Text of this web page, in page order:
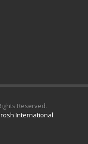
Reserved.
International